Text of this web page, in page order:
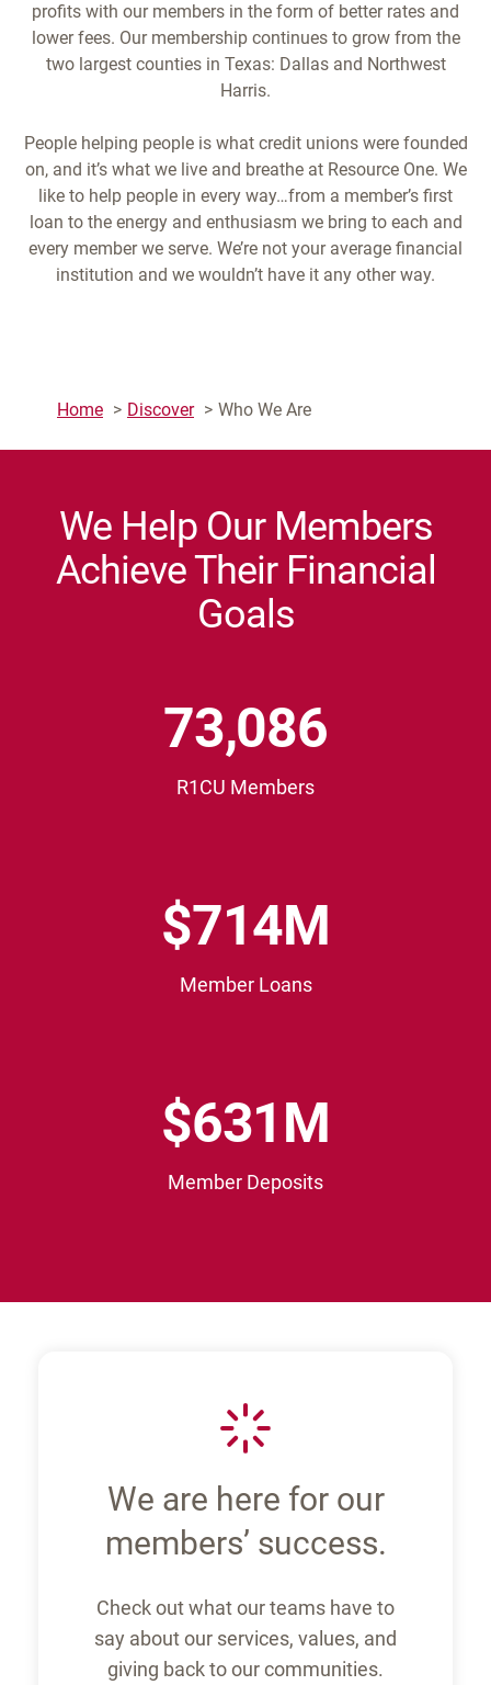
profits with our members in the form of better rates and
lower fees. Our membership continues to grow from the
two largest counties in Texas: Dallas and Northwest
Harris.
People helping people is what credit unions were founded
on, and it’s what we live and breathe at Resource One. We
like to help people in every way…from a member’s first
loan to the energy and enthusiasm we bring to each and
every member we serve. We’re not your average financial
institution and we wouldn’t have it any other way.
Home Discover Who We Are
We Help Our Members
Achieve Their Financial
Goals
73,089
R1CU Members
$714M
Member Loans
$631M
Member Deposits
We are here for our
members’ success.
Check out what our teams have to
say about our services, values, and
giving back to our communities.